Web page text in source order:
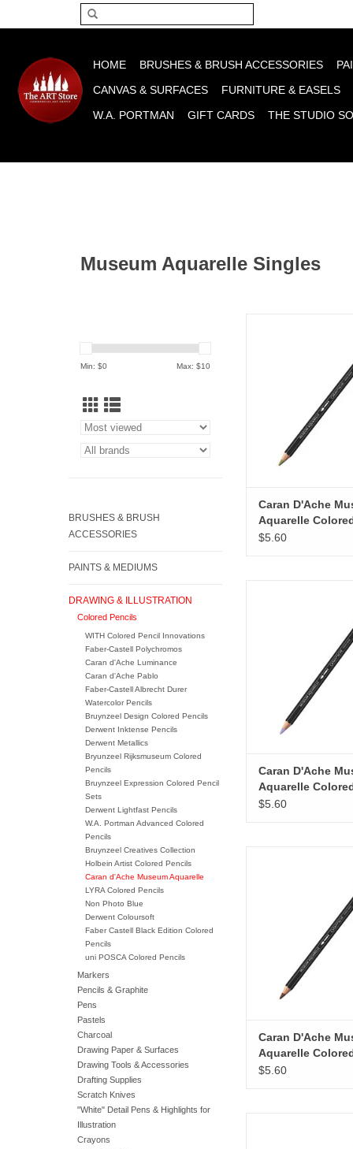
HOME BRUSHES & BRUSH ACCESSORIES
CANVAS & SURFACES
FURNITURE & EASELS
W.A. PORTMAN
GIFT CARDS THE STUDIO
Museum Aquarelle Singles
Min: $0 Max: $10
BRUSHES & BRUSH
ACCESSORIES
PAINTS & MEDIUMS
DRAWING & ILLUSTRATION
Colored Pencils
WITH Colored Pencil Innovations
Faber-Castell Polychromos
Caran d'Ache Luminance
Caran d'Ache Pablo
Faber-Castell Albrecht Durer
Watercolor Pencils
Bruynzeel Design Colored Pencils
Derwent Inktense Pencils
Derwent Metallics
Bryunzeel Rijksmuseum Colored
Pencils
Bruynzeel Expression Colored Pencil
Sets
Derwent Lightfast Pencils
W.A. Portman Advanced Colored
Pencils
Bruynzeel Creatives Collection
Holbein Artist Colored Pencils
Caran d'Ache Museum Aquarelle
LYRA Colored Pencils
Non Photo Blue
Derwent Coloursoft
Faber Castell Black Edition Colored
Pencils
uni POSCA Colored Pencils
Markers
Pencils & Graphite
Pens
Pastels
Charcoal
Drawing Paper & Surfaces
Drawing Tools & Accessories
Drafting Supplies
Scratch Knives
"White" Detail Pens & Highlights for
Illustration
Crayons
Colored Pencils,
ADD TO
Caran D'Ache
Aquarelle
Pencils, Brown
$5.60
Colored Pencils,
ADD TO
Caran D'Ache
Aquarelle
Pencils,
$5.60
Colored Pencils,
ADD TO
Caran D'Ache
Aquarelle
Pencils, Brown
$5.60
Caran D'Ache
Colored Pencils,
Please